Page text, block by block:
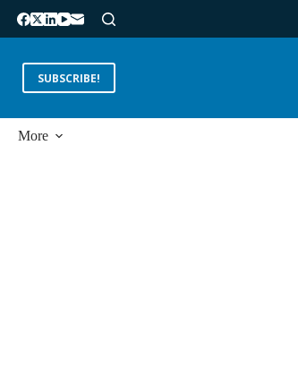
SUBSCRIBE!
More